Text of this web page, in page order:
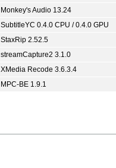
Monkey's Audio 13.24
SubtitleYC 0.4.0 CPU / 0.4.0 GPU
StaxRip 2.52.5
streamCapture2 3.1.0
XMedia Recode 3.6.3.4
MPC-BE 1.9.1